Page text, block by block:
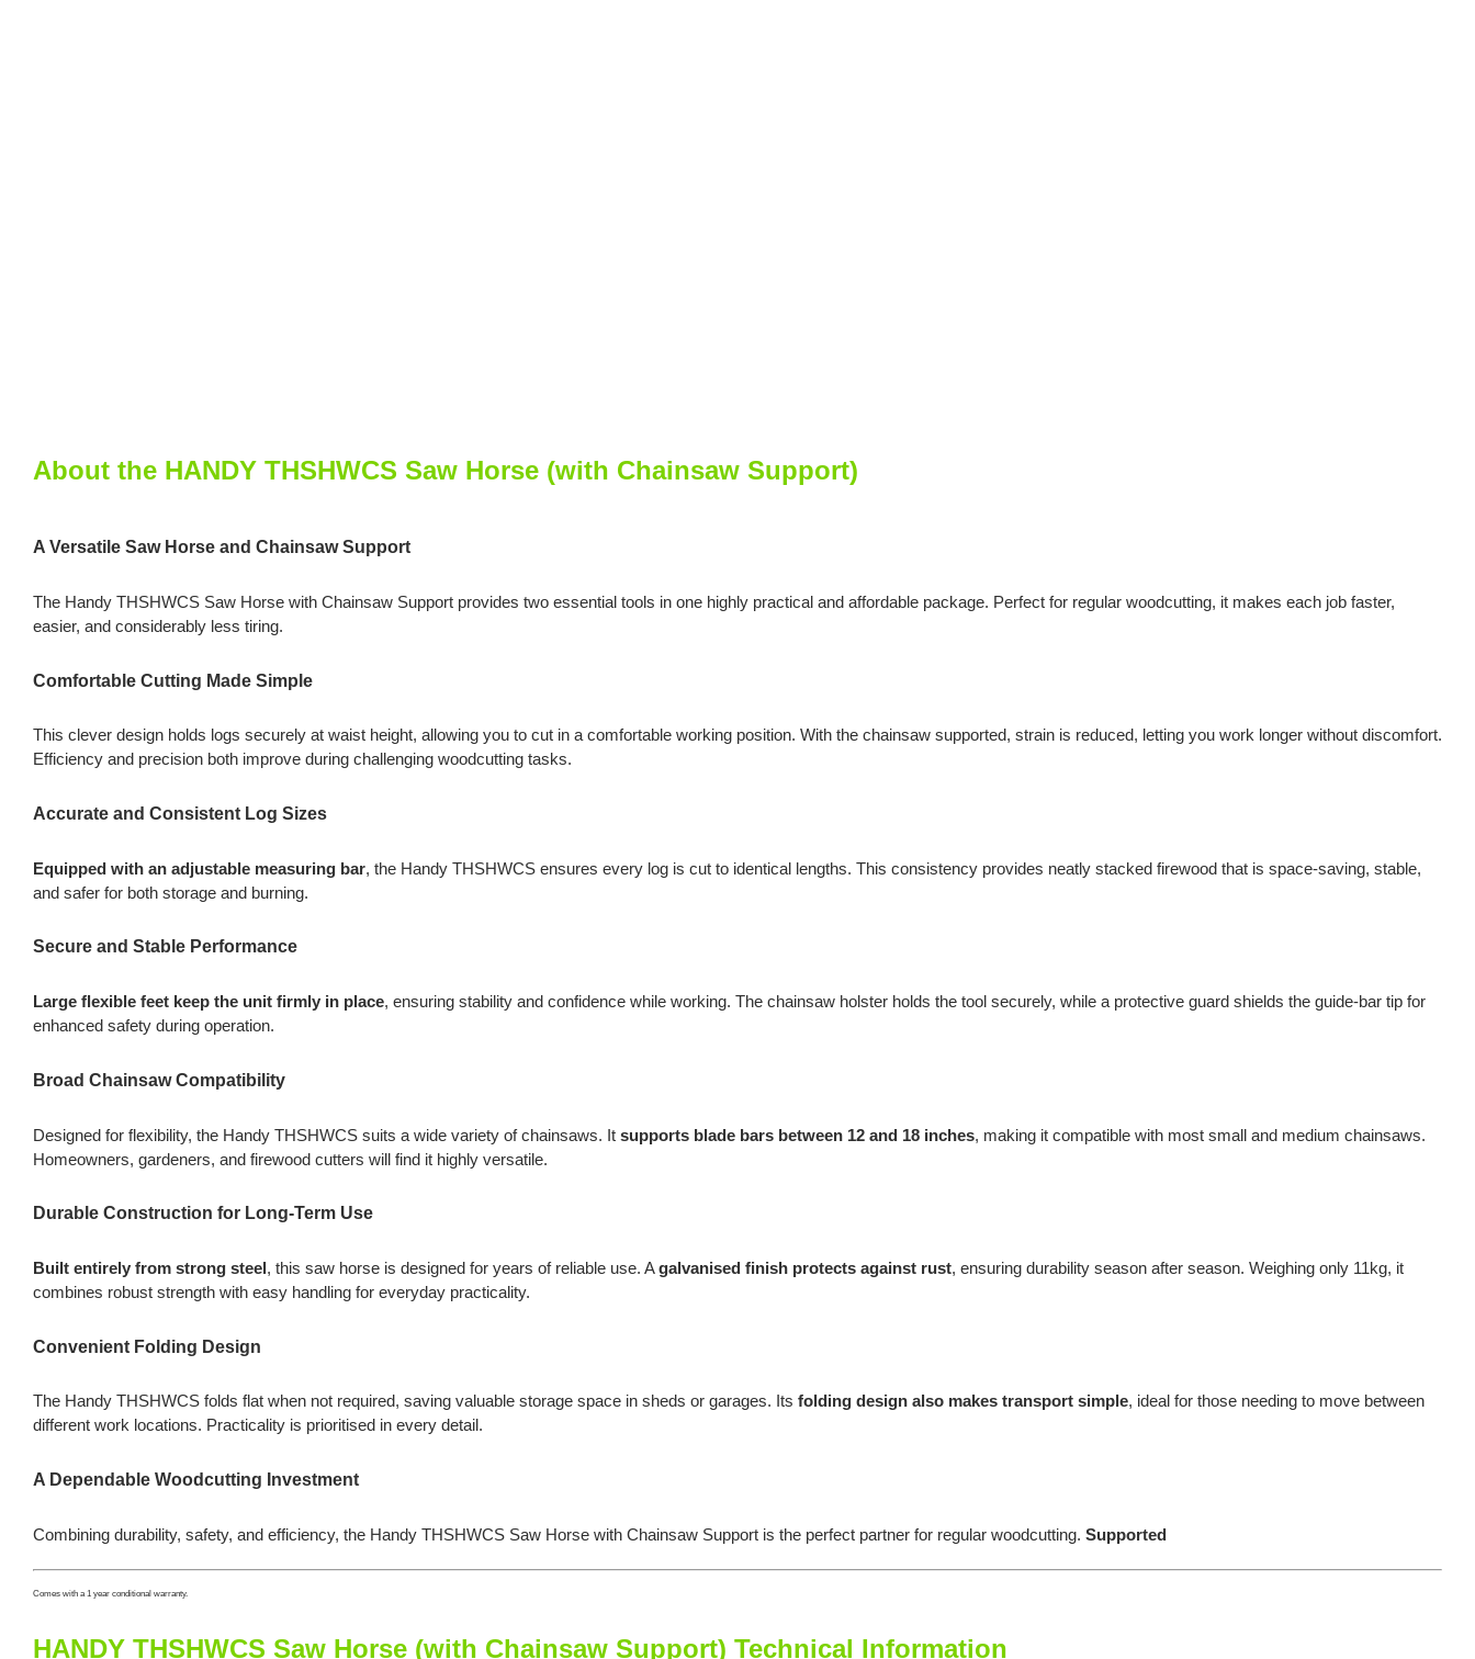
About the HANDY THSHWCS Saw Horse (with Chainsaw Support)
A Versatile Saw Horse and Chainsaw Support
The Handy THSHWCS Saw Horse with Chainsaw Support provides two essential tools in one highly practical and affordable package. Perfect for regular woodcutting, it makes each job faster,
easier, and considerably less tiring.
Comfortable Cutting Made Simple
This clever design holds logs securely at waist height, allowing you to cut in a comfortable working position. With the chainsaw supported, strain is reduced, letting you work longer without discomfort.
Efficiency and precision both improve during challenging woodcutting tasks.
Accurate and Consistent Log Sizes
Equipped with an adjustable measuring bar, the Handy THSHWCS ensures every log is cut to identical lengths. This consistency provides neatly stacked firewood that is space-saving, stable,
and safer for both storage and burning.
Secure and Stable Performance
Large flexible feet keep the unit firmly in place, ensuring stability and confidence while working. The chainsaw holster holds the tool securely, while a protective guard shields the guide-bar tip for
enhanced safety during operation.
Broad Chainsaw Compatibility
Designed for flexibility, the Handy THSHWCS suits a wide variety of chainsaws. It supports blade bars between 12 and 18 inches, making it compatible with most small and medium chainsaws.
Homeowners, gardeners, and firewood cutters will find it highly versatile.
Durable Construction for Long-Term Use
Built entirely from strong steel, this saw horse is designed for years of reliable use. Agalvanised finish protects against rust, ensuring durability season after season. Weighing only 11kg, it
combines robust strength with easy handling for everyday practicality.
Convenient Folding Design
The Handy THSHWCS folds flat when not required, saving valuable storage space in sheds or garages. Its folding design also makes transport simple, ideal for those needing to move between
different work locations. Practicality is prioritised in every detail.
A Dependable Woodcutting Investment
Combining durability, safety, and efficiency, the Handy THSHWCS Saw Horse with Chainsaw Support is the perfect partner for regular woodcutting. Supported
Comes with a 1 year conditional warranty.
HANDY THSHWCS Saw Horse (with Chainsaw Support) Technical Information